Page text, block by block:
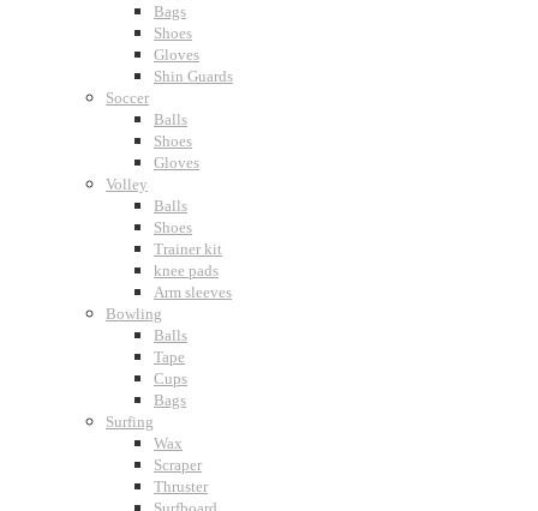
Bags
Shoes
Gloves
Shin Guards
Soccer
Balls
Shoes
Gloves
Volley
Balls
Shoes
Trainer kit
knee pads
Arm sleeves
Bowling
Balls
Tape
Cups
Bags
Surfing
Wax
Scraper
Thruster